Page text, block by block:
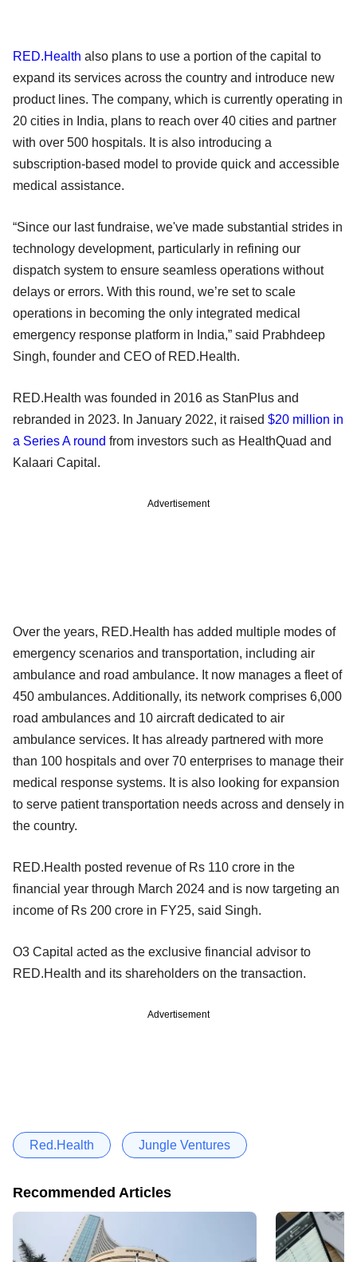
RED.Health also plans to use a portion of the capital to
expand its services across the country and introduce new
product lines. The company, which is currently operating in
20 cities in India, plans to reach over 40 cities and partner
with over 500 hospitals. It is also introducing a
subscription-based model to provide quick and accessible
medical assistance.
“Since our last fundraise, we've made substantial strides in
technology development, particularly in refining our
dispatch system to ensure seamless operations without
delays or errors. With this round, we’re set to scale
operations in becoming the only integrated medical
emergency response platform in India,” said Prabhdeep
Singh, founder and CEO of RED.Health.
RED.Health was founded in 2016 as StanPlus and
rebranded in 2023. In January 2022, it raised $20 million in
a Series A round from investors such as HealthQuad and
Kalaari Capital.
Advertisement
Over the years, RED.Health has added multiple modes of
emergency scenarios and transportation, including air
ambulance and road ambulance. It now manages a fleet of
450 ambulances. Additionally, its network comprises 6,000
road ambulances and 10 aircraft dedicated to air
ambulance services. It has already partnered with more
than 100 hospitals and over 70 enterprises to manage their
medical response systems. It is also looking for expansion
to serve patient transportation needs across and densely in
the country.
RED.Health posted revenue of Rs 110 crore in the
financial year through March 2024 and is now targeting an
income of Rs 200 crore in FY25, said Singh.
O3 Capital acted as the exclusive financial advisor to
RED.Health and its shareholders on the transaction.
Advertisement
Red.Health Jungle Ventures
Recommended Articles